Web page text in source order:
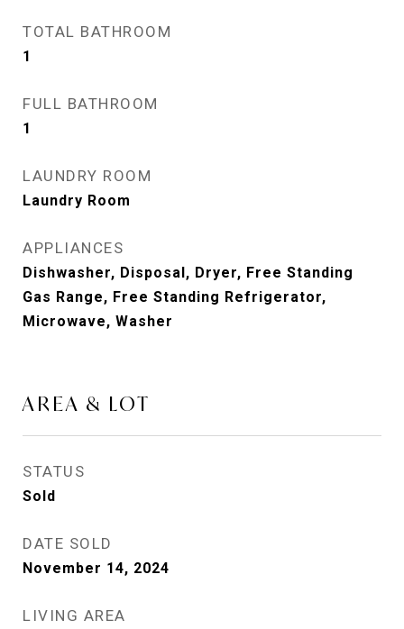
TOTAL BATHROOM
1
FULL BATHROOM
1
LAUNDRY ROOM
Laundry Room
APPLIANCES
Dishwasher, Disposal, Dryer, Free Standing
Gas Range, Free Standing Refrigerator,
Microwave, Washer
AREA & LOT
STATUS
Sold
DATE SOLD
November 14, 2024
LIVING AREA